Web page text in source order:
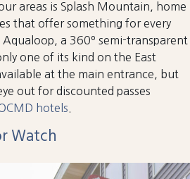
areas is Splash Mountain, home
that offer something for every
a 360º semi-transparent
one of its kind on the East
at the main entrance, but
out for discounted passes
hotels
Watch